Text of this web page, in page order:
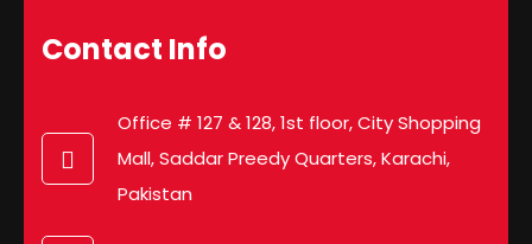
Contact Info
Office # 127 & 128, 1st floor, City Shopping
Mall, Saddar Preedy Quarters, Karachi,
Pakistan